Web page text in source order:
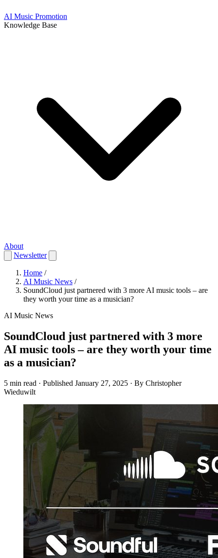
AI Music Promotion
Knowledge Base
About
Newsletter
Home /
AI Music News /
SoundCloud just partnered with 3 more AI music tools – are
they worth your time as a musician?
AI Music News
SoundCloud just partnered with 3 more
AI music tools – are they worth your time
as a musician?
5 min read · Published January 27, 2025 · By Christopher
Wieduwilt